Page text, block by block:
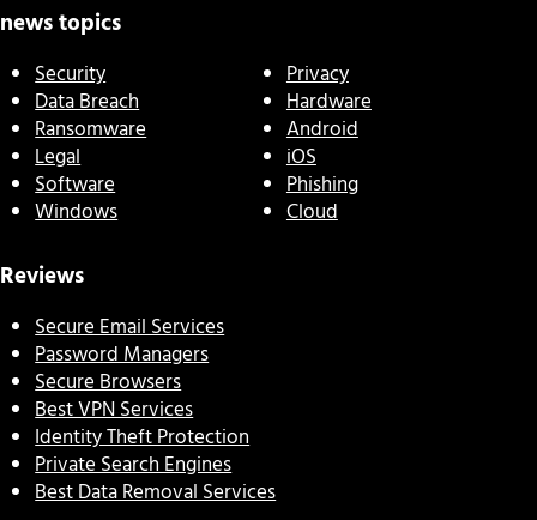
news topics
Security
Data Breach
Ransomware
Legal
Software
Windows
Privacy
Hardware
Android
iOS
Phishing
Cloud
Reviews
Secure Email Services
Password Managers
Secure Browsers
Best VPN Services
Identity Theft Protection
Private Search Engines
Best Data Removal Services